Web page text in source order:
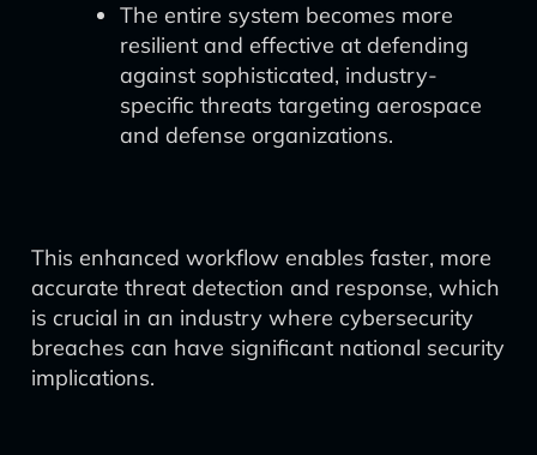
The entire system becomes more
resilient and effective at defending
against sophisticated, industry-
specific threats targeting aerospace
and defense organizations.
This enhanced workflow enables faster, more
accurate threat detection and response, which
is crucial in an industry where cybersecurity
breaches can have significant national security
implications.